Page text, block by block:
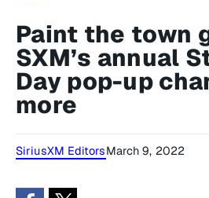
Paint the town
SXM’s annual
Day pop-up
more
SiriusXM EditorsMarch 9, 2022